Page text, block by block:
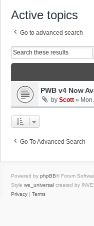
Active topics
Go to advanced search
PWB v4 Now
by Scott »
Go To Advanced Search
Powered by phpBB® Forum
Style we_universal created by
Privacy | Terms